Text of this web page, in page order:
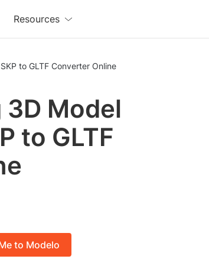
Resources
to GLTF Converter Online
Model
to GLTF
to Modelo